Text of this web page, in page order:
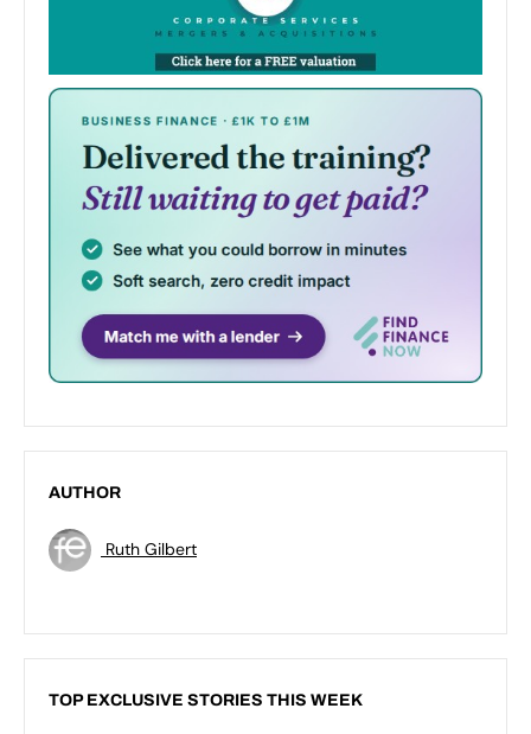
AUTHOR
Ruth Gilbert
TOP EXCLUSIVE STORIES THIS WEEK